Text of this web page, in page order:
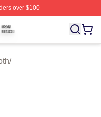
over $100
⚡️ Officially Licensed
/